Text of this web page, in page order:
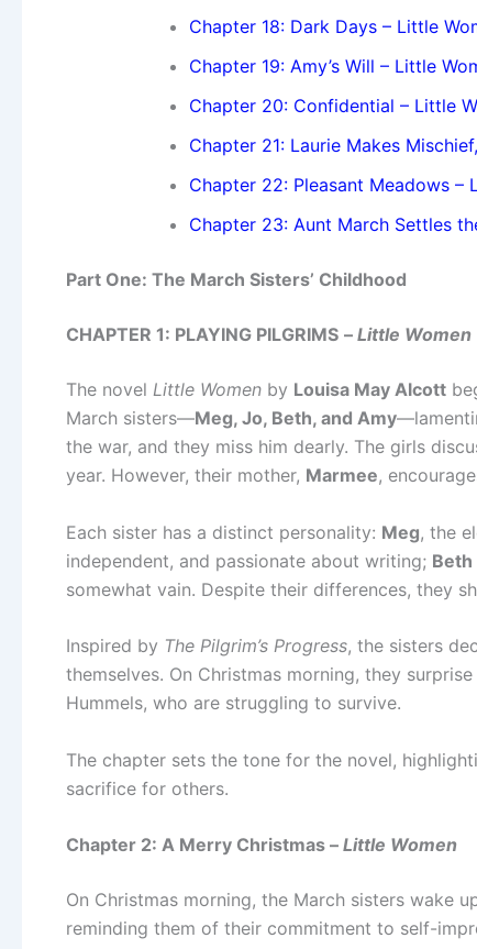
Chapter 18: Dark Days – Little
Chapter 19: Amy’s Will – Little
Chapter 20: Confidential – Little
Chapter 21: Laurie Makes
Chapter 22: Pleasant Meadows –
Chapter 23: Aunt March Settles
Part One: The March Sisters’ Childhood
CHAPTER 1: PLAYING PILGRIMS – Little Women
The novel Little Women by Louisa May Alcott
March sisters—Meg, Jo, Beth, and Amy
the war, and they miss him dearly. The girls
year. However, their mother, Marmee,
Each sister has a distinct personality: Meg, the
independent, and passionate about writing; Beth
somewhat vain. Despite their differences, they
Inspired by The Pilgrim’s Progress, the sisters
themselves. On Christmas morning, they
Hummels, who are struggling to survive.
The chapter sets the tone for the novel,
sacrifice for others.
Chapter 2: A Merry Christmas – Little Women
On Christmas morning, the March sisters wake
reminding them of their commitment to self-